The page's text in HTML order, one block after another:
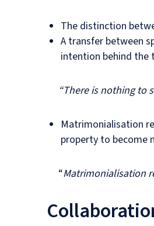
The distinction
A transfer between
intention behind the
“There is nothing to
Matrimonialisation
property to become
“Matrimonialisation